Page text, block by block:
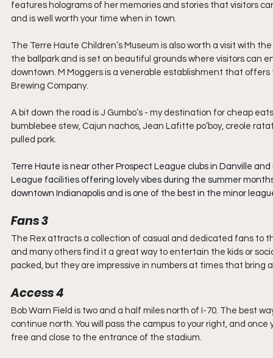
features holograms of her memories and stories that visitors
and is well worth your time when in town.
The Terre Haute Children’s Museum is also worth a visit with
the ballpark and is set on beautiful grounds where visitors can
downtown. M Moggers is a venerable establishment that
Brewing Company.
A bit down the road is J Gumbo’s - my destination for cheap
bumblebee stew, Cajun nachos, Jean Lafitte po’boy, creole
pulled pork.
Terre Haute is near other Prospect League clubs in Danville
League facilities offering lovely vibes during the summer
downtown Indianapolis and is one of the best in the minor
Fans 3
The Rex attracts a collection of casual and dedicated fans to
and many others find it a great way to entertain the kids or
packed, but they are impressive in numbers at times that bring
Access 4
Bob Warn Field is two and a half miles north of I-70. The best
continue north. You will pass the campus to your right, and
free and close to the entrance of the stadium.